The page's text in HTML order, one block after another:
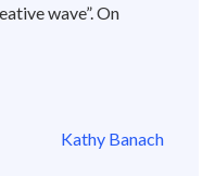
wave”. On
Kathy Banach